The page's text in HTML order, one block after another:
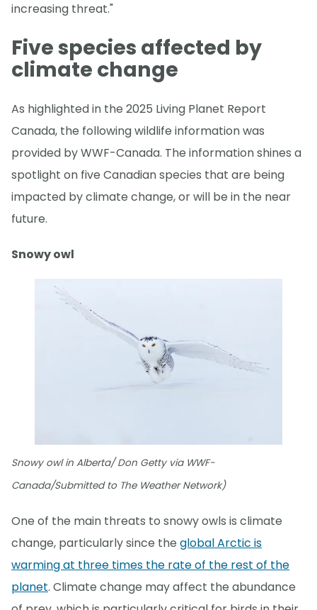
increasing threat."
Five species affected by
climate change
As highlighted in the 2025 Living Planet Report
Canada, the following wildlife information was
provided by WWF-Canada. The information shines a
spotlight on five Canadian species that are being
impacted by climate change, or will be in the near
future.
Snowy owl
Snowy owl in Alberta/ Don Getty via WWF-
Canada/Submitted to The Weather Network)
One of the main threats to snowy owls is climate
change, particularly since the global Arctic is
warming at three times the rate of the rest of the
planet. Climate change may affect the abundance